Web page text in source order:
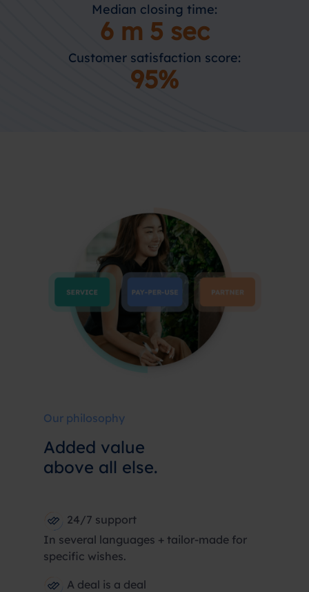
Median closing time:
6 m 5 sec
Customer satisfaction score:
95%
Our philosophy
Added value
above all else.
24/7 support
In several languages + tailor-made for
specific wishes.
A deal is a deal